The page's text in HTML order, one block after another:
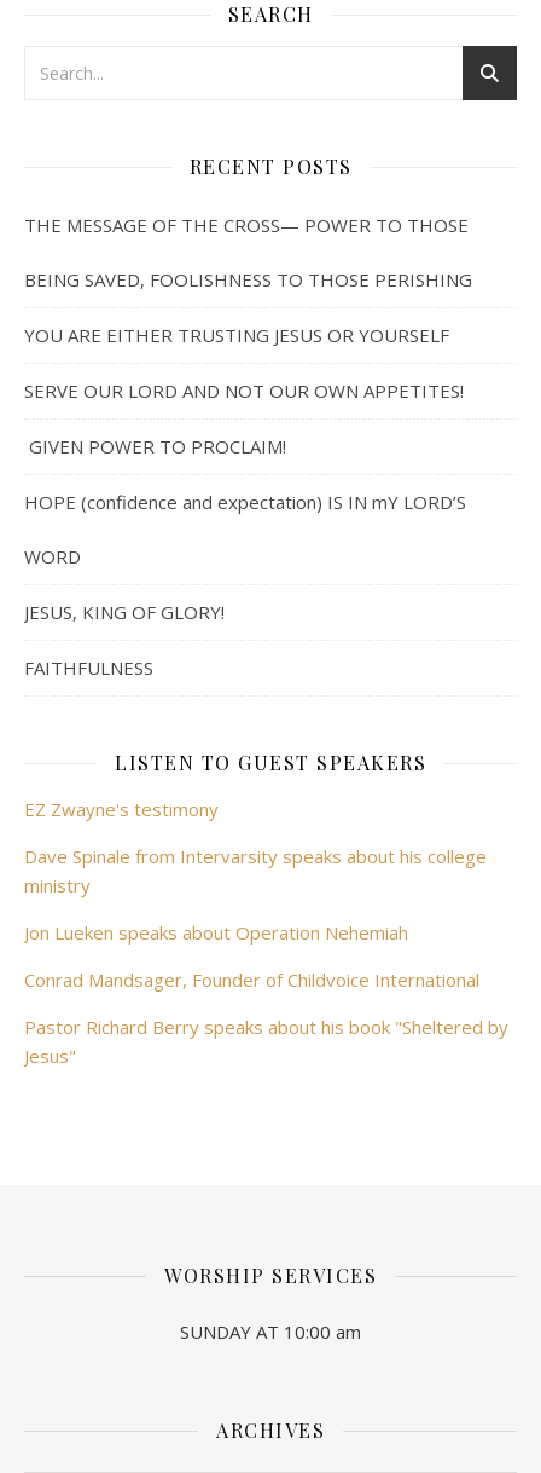
SEARCH
RECENT POSTS
THE MESSAGE OF THE CROSS— POWER TO THOSE
BEING SAVED, FOOLISHNESS TO THOSE PERISHING
YOU ARE EITHER TRUSTING JESUS OR YOURSELF
SERVE OUR LORD AND NOT OUR OWN APPETITES!
GIVEN POWER TO PROCLAIM!
HOPE (confidence and expectation) IS IN mY LORD’S
WORD
JESUS, KING OF GLORY!
FAITHFULNESS
LISTEN TO GUEST SPEAKERS
EZ Zwayne's testimony
Dave Spinale from Intervarsity speaks about his college
ministry
Jon Lueken speaks about Operation Nehemiah
Conrad Mandsager, Founder of Childvoice International
Pastor Richard Berry speaks about his book "Sheltered by
Jesus"
WORSHIP SERVICES
SUNDAY AT 10:00 am
ARCHIVES